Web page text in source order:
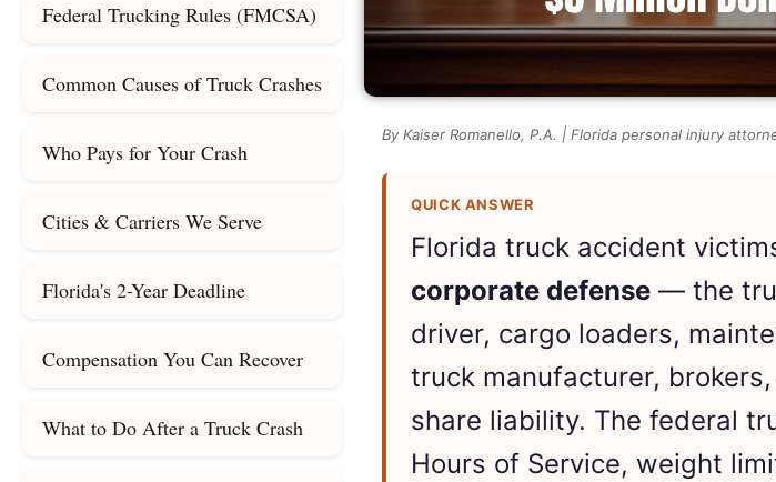
Federal Trucking Rules (FMCSA)
Common Causes of Truck Crashes
Who Pays for Your Crash
Cities & Carriers We Serve
Florida's 2-Year Deadline
Compensation You Can Recover
What to Do After a Truck Crash
By Kaiser Romanello, P.A. | Florida personal injury
QUICK ANSWER
Florida truck accident
corporate defense — the
driver, cargo loaders,
truck manufacturer,
share liability. The federal
Hours of Service, weight